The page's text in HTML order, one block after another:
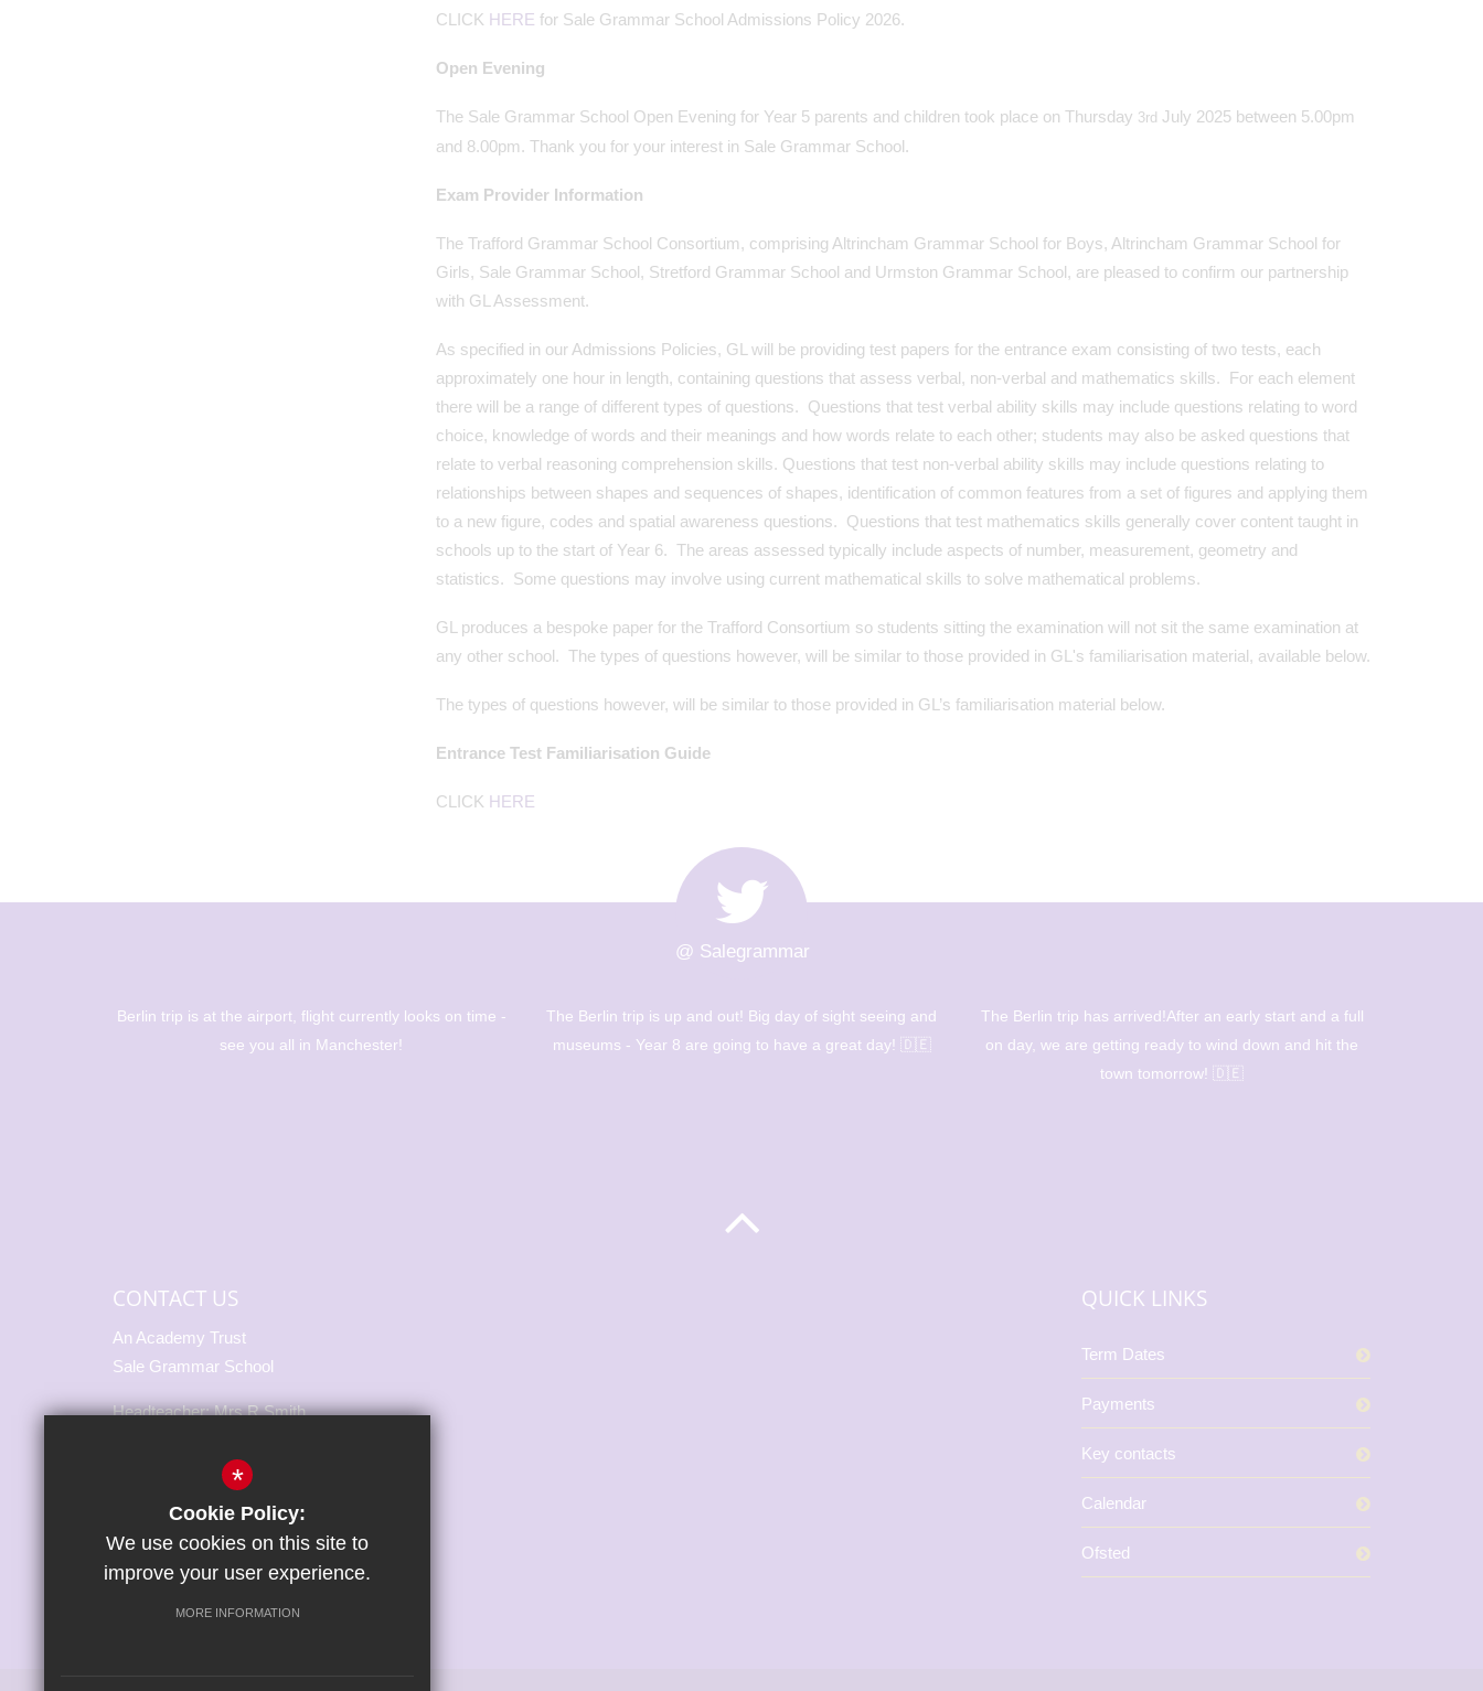
CLICK HERE for Sale Grammar School Admissions Policy 2026.
Open Evening
The Sale Grammar School Open Evening for Year 5 parents and children took place on Thursday 3rd July 2025 between 5.00pm
and 8.00pm. Thank you for your interest in Sale Grammar School.
Exam Provider Information
The Trafford Grammar School Consortium, comprising Altrincham Grammar School for Boys, Altrincham Grammar School for
Girls, Sale Grammar School, Stretford Grammar School and Urmston Grammar School, are pleased to confirm our partnership
with GL Assessment.
As specified in our Admissions Policies, GL will be providing test papers for the entrance exam consisting of two tests, each
approximately one hour in length, containing questions that assess verbal, non-verbal and mathematics skills. For each element
there will be a range of different types of questions. Questions that test verbal ability skills may include questions relating to word
choice, knowledge of words and their meanings and how words relate to each other; students may also be asked questions that
relate to verbal reasoning comprehension skills. Questions that test non-verbal ability skills may include questions relating to
relationships between shapes and sequences of shapes, identification of common features from a set of figures and applying them
to a new figure, codes and spatial awareness questions. Questions that test mathematics skills generally cover content taught in
schools up to the start of Year 6. The areas assessed typically include aspects of number, measurement, geometry and
statistics. Some questions may involve using current mathematical skills to solve mathematical problems.
GL produces a bespoke paper for the Trafford Consortium so students sitting the examination will not sit the same examination at
any other school. The types of questions however, will be similar to those provided in GL's familiarisation material, available below.
The types of questions however, will be similar to those provided in GL’s familiarisation material below.
Entrance Test Familiarisation Guide
CLICK HERE
@ Salegrammar
The Berlin trip is up and out! Big day of sight seeing and
museums - Year 8 are going to have a great day! 🇩🇪
The Berlin trip has arrived!After an early start and a full
on day, we are getting ready to wind down and hit the
Beautiful ceramic installation from our creative students
led by Mrs Bamford and Mrs Howarth.
CONTACT US
An Academy Trust
Sale Grammar School
Headteacher: Mrs R Smith
Cheshire, M33 3NH
E:office@salegrammar.co.uk
QUICK LINKS
Term Dates
Payments
Key contacts
Calendar
Ofsted
*
Cookie Policy:
We use cookies on this site to
improve your user experience.
MORE INFORMATION